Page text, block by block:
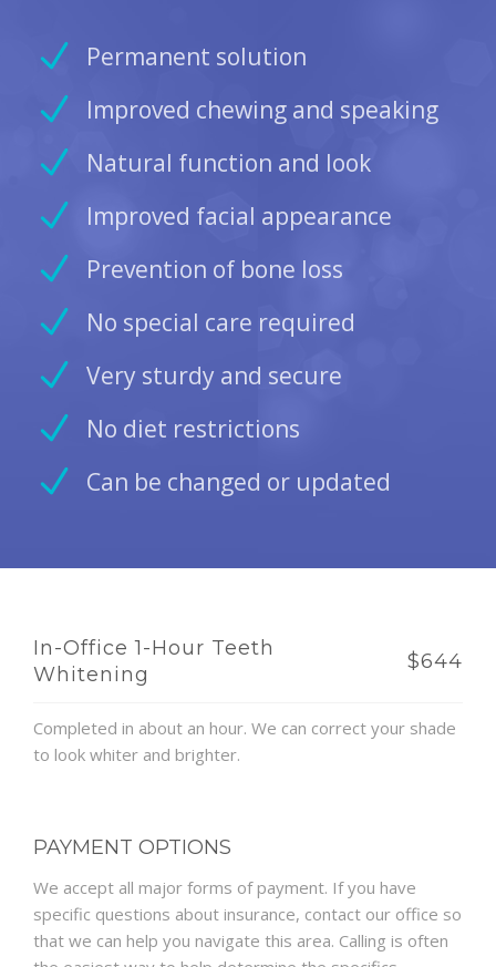
Permanent solution
Improved chewing and speaking
Natural function and look
Improved facial appearance
Prevention of bone loss
No special care required
Very sturdy and secure
No diet restrictions
Can be changed or updated
In-Office 1-Hour Teeth
Whitening
$644
Completed in about an hour. We can correct your shade
to look whiter and brighter.
PAYMENT OPTIONS
We accept all major forms of payment. If you have
specific questions about insurance, contact our office so
that we can help you navigate this area. Calling is often